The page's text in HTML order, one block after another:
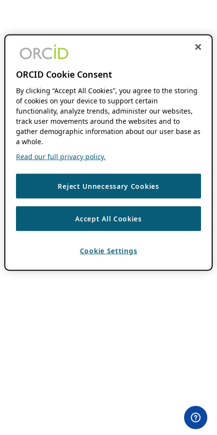
ORCID Cookie Consent
By clicking “Accept All Cookies”, you agree to the storing
of cookies on your device to support certain
functionality, analyze trends, administer our websites,
track user movements around the websites and to
gather demographic information about our user base as
a whole.
Read our full privacy policy.
Reject Unnecessary Cookies
Accept All Cookies
Cookie Settings